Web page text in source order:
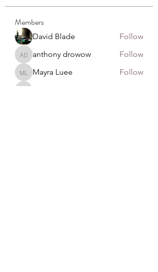
Members
David Blade Follow
anthony drowow
anthony drowow Follow
Mayra Luee
Mayra Luee Follow